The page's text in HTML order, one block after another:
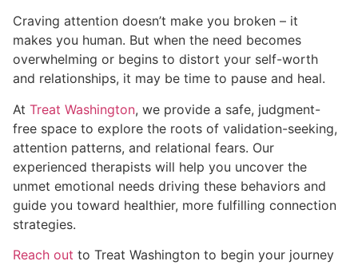
Craving attention doesn’t make you broken – it
makes you human. But when the need becomes
overwhelming or begins to distort your self-worth
and relationships, it may be time to pause and heal.
At Treat Washington, we provide a safe, judgment-
free space to explore the roots of validation-seeking,
attention patterns, and relational fears. Our
experienced therapists will help you uncover the
unmet emotional needs driving these behaviors and
guide you toward healthier, more fulfilling connection
strategies.
Reach out to Treat Washington to begin your journey